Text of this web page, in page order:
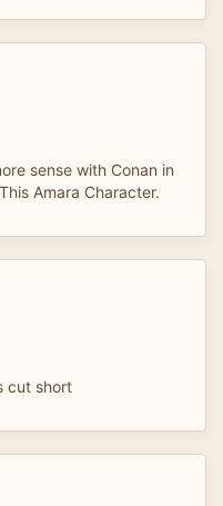
sense with Conan in
Amara Character.
cut short